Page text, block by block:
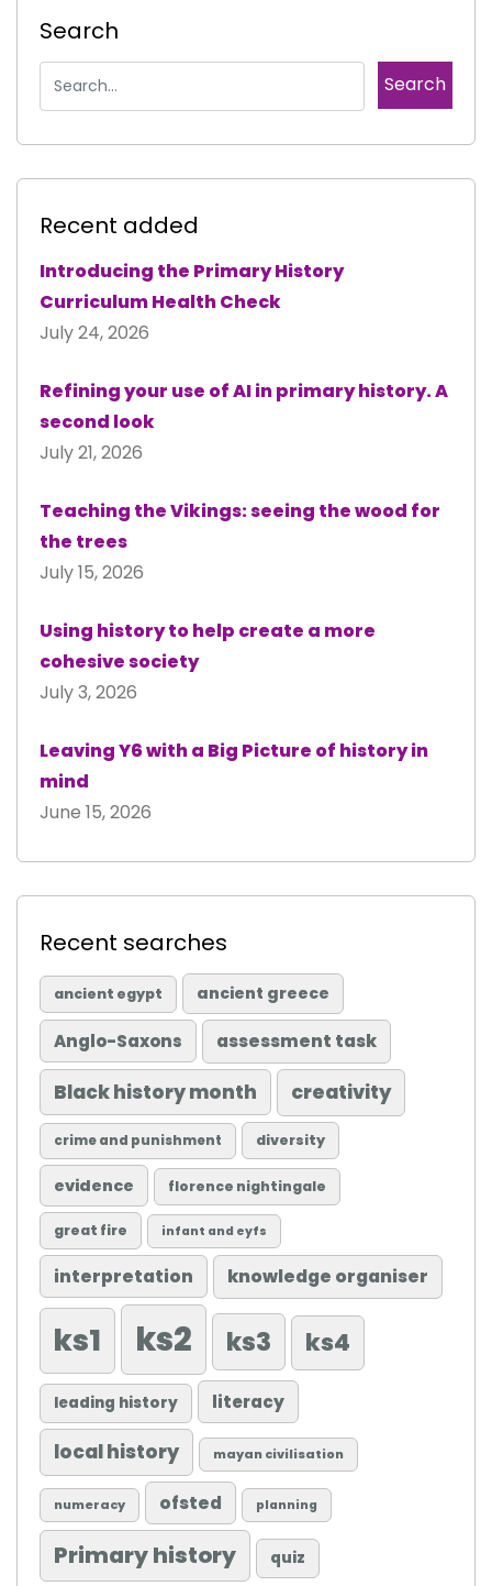
Search
Recent added
Introducing the Primary History
Curriculum Health Check
July 24, 2026
Refining your use of AI in primary history. A
second look
July 21, 2026
Teaching the Vikings: seeing the wood for
the trees
July 15, 2026
Using history to help create a more
cohesive society
July 3, 2026
Leaving Y6 with a Big Picture of history in
mind
June 15, 2026
Recent searches
ancient egypt ancient greece
Anglo-Saxons assessment task
Black history month creativity
crime and punishment diversity
evidence florence nightingale
great fire infant and eyfs
interpretation knowledge organiser
ks1 ks2 ks3 ks4
leading history literacy
local history mayan civilisation
numeracy ofsted planning
Primary history quiz